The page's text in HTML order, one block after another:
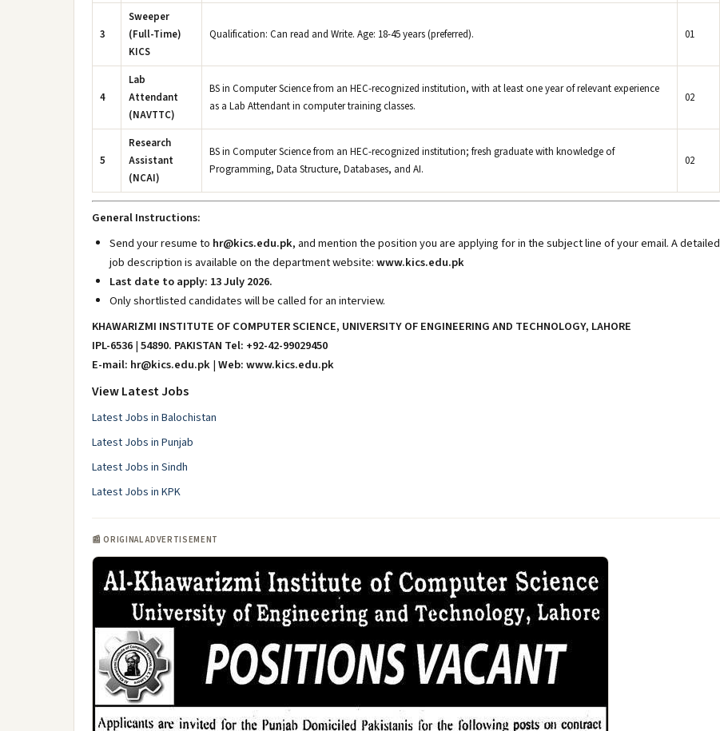
3
Sweeper
(Full-Time)
KICS
Qualification: Can read and Write. Age: 18-45 years (preferred). 01
4
Lab
Attendant
(NAVTTC)
BS in Computer Science from an HEC-recognized institution, with at least one year of relevant experience
as a Lab Attendant in computer training classes.
02
5
Research
Assistant
(NCAI)
BS in Computer Science from an HEC-recognized institution; fresh graduate with knowledge of
Programming, Data Structure, Databases, and AI.
02
General Instructions:
Send your resume to hr@kics.edu.pk, and mention the position you are applying for in the subject line of your email. A detailed
job description is available on the department website:www.kics.edu.pk
Last date to apply: 13 July 2026.
Only shortlisted candidates will be called for an interview.
KHAWARIZMI INSTITUTE OF COMPUTER SCIENCE, UNIVERSITY OF ENGINEERING AND TECHNOLOGY, LAHORE
IPL-6536|54890. PAKISTAN Tel: +92-42-99029450
E-mail: hr@kics.edu.pk|Web: www.kics.edu.pk
View Latest Jobs
Latest Jobs in Balochistan
Latest Jobs in Punjab
Latest Jobs in Sindh
Latest Jobs in KPK
📰 ORIGINAL ADVERTISEMENT